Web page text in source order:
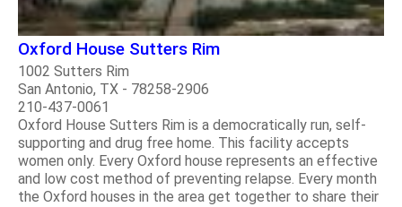
Oxford House Sutters Rim
1002 Sutters Rim
San Antonio, TX - 78258-2906
210-437-0061
Oxford House Sutters Rim is a democratically run, self-
supporting and drug free home. This facility accepts
women only. Every Oxford house represents an effective
and low cost method of preventing relapse. Every month
the Oxford houses in the area get together to share their